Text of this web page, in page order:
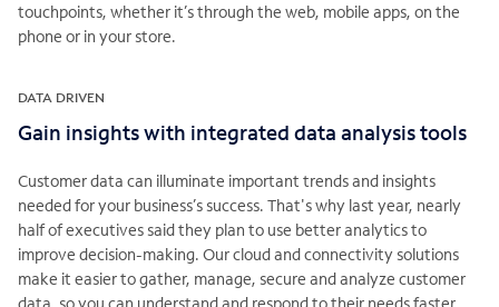
touchpoints, whether it’s through the web, mobile apps, on the
phone or in your store.
DATA DRIVEN
Gain insights with integrated data analysis tools
Customer data can illuminate important trends and insights
needed for your business’s success. That's why last year, nearly
half of executives said they plan to use better analytics to
improve decision-making. Our cloud and connectivity solutions
make it easier to gather, manage, secure and analyze customer